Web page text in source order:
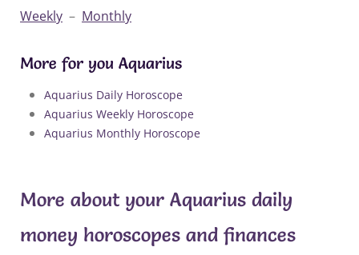
Weekly – Monthly
More for you Aquarius
Aquarius Daily Horoscope
Aquarius Weekly Horoscope
Aquarius Monthly Horoscope
More about your Aquarius daily
money horoscopes and finances